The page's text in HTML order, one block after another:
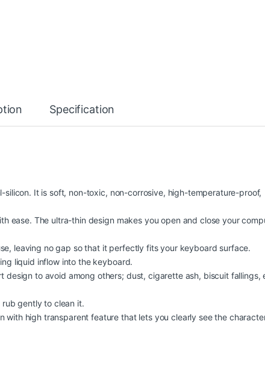
Specification
silicon. It is soft, non-toxic, non-corrosive, high-temperature-proof,
ease. The ultra-thin design makes you open and close your
leaving no gap so that it perfectly fits your keyboard surface.
liquid inflow into the keyboard.
to avoid among others; dust, cigarette ash, biscuit fallings,
gently to clean it.
with high transparent feature that lets you clearly see the